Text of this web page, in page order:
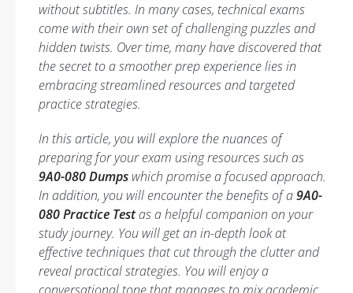
without subtitles. In many cases, technical exams
come with their own set of challenging puzzles and
hidden twists. Over time, many have discovered that
the secret to a smoother prep experience lies in
embracing streamlined resources and targeted
practice strategies.
In this article, you will explore the nuances of
preparing for your exam using resources such as
9A0-080 Dumps which promise a focused approach.
In addition, you will encounter the benefits of a9A0-
080 Practice Testas a helpful companion on your
study journey. You will get an in-depth look at
effective techniques that cut through the clutter and
reveal practical strategies. You will enjoy a